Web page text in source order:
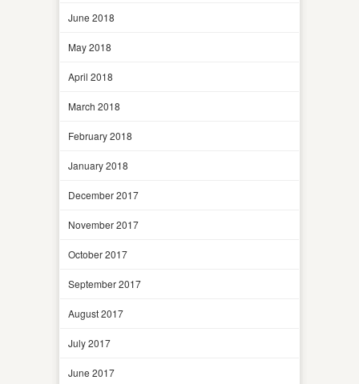
June 2018
May 2018
April 2018
March 2018
February 2018
January 2018
December 2017
November 2017
October 2017
September 2017
August 2017
July 2017
June 2017